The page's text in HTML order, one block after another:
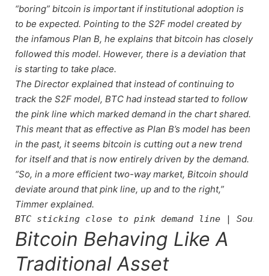
“boring” bitcoin is important if institutional adoption is
to be expected. Pointing to the S2F model created by
the infamous Plan B, he explains that bitcoin has closely
followed this model. However, there is a deviation that
is starting to take place.
The Director explained that instead of continuing to
track the S2F model, BTC had instead started to follow
the pink line which marked demand in the chart shared.
This meant that as effective as Plan B’s model has been
in the past, it seems bitcoin is cutting out a new trend
for itself and that is now entirely driven by the demand.
“So, in a more efficient two-way market, Bitcoin should
deviate around that pink line, up and to the right,”
Timmer explained.
BTC sticking close to pink demand line |
Bitcoin Behaving Like A
Traditional Asset